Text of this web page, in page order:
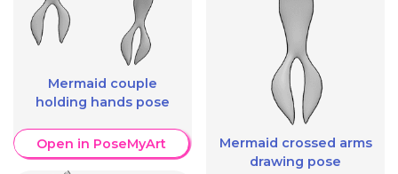
Mermaid couple
holding hands pose
Open in PoseMyArt
Mermaid crossed arms
drawing pose